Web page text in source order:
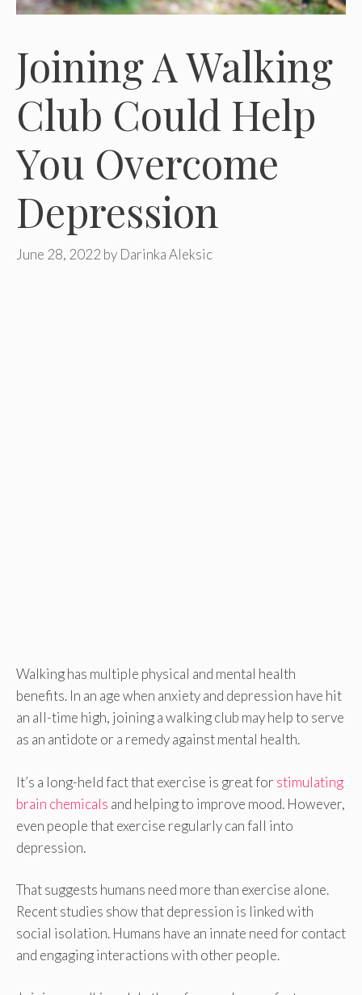
Joining A Walking
Club Could Help
You Overcome
Depression
June 28, 2022 by Darinka Aleksic
Walking has multiple physical and mental health
benefits. In an age when anxiety and depression have hit
an all-time high, joining a walking club may help to serve
as an antidote or a remedy against mental health.
It’s a long-held fact that exercise is great for stimulating
brain chemicals and helping to improve mood. However,
even people that exercise regularly can fall into
depression.
That suggests humans need more than exercise alone.
Recent studies show that depression is linked with
social isolation. Humans have an innate need for contact
and engaging interactions with other people.